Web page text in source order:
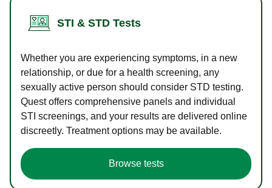
STI & STD Tests
Whether you are experiencing symptoms, in a new
relationship, or due for a health screening, any
sexually active person should consider STD testing.
Quest offers comprehensive panels and individual
STI screenings, and your results are delivered online
discreetly. Treatment options may be available.
Browse tests